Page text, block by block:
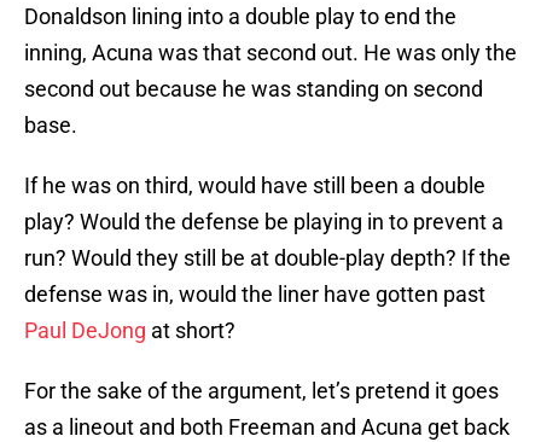
Donaldson lining into a double play to end the
inning, Acuna was that second out. He was only the
second out because he was standing on second
base.
If he was on third, would have still been a double
play? Would the defense be playing in to prevent a
run? Would they still be at double-play depth? If the
defense was in, would the liner have gotten past
Paul DeJong at short?
For the sake of the argument, let’s pretend it goes
as a lineout and both Freeman and Acuna get back